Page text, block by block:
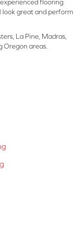
flooring
look great and perform
La Pine, Madras,
Oregon areas.